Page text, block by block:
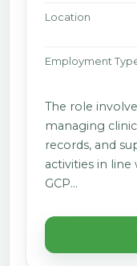
Location
Employment
The role
managing
records, and
activities in
GCP…